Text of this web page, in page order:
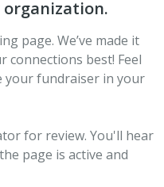
page. We’ve made it
best! Feel
your fundraiser in your
for review. You'll hear
page is active and